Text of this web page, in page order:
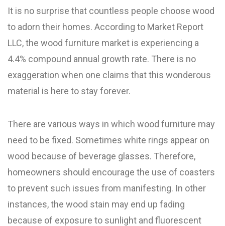
It is no surprise that countless people choose wood
to adorn their homes. According to Market Report
LLC, the wood furniture market is experiencing a
4.4% compound annual growth rate. There is no
exaggeration when one claims that this wonderous
material is here to stay forever.
There are various ways in which wood furniture may
need to be fixed. Sometimes white rings appear on
wood because of beverage glasses. Therefore,
homeowners should encourage the use of coasters
to prevent such issues from manifesting. In other
instances, the wood stain may end up fading
because of exposure to sunlight and fluorescent